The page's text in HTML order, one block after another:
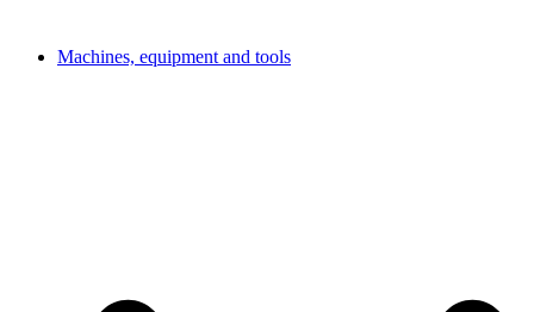
Machines, equipment and tools